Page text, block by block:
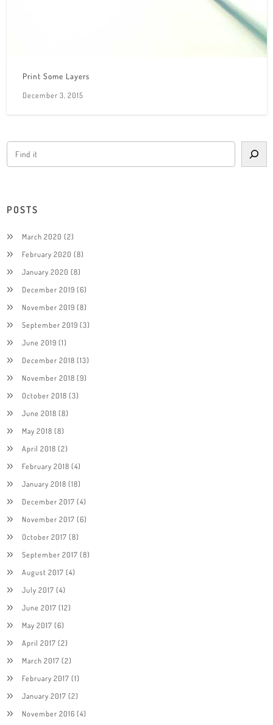
Print Some Layers
December 3, 2015
POSTS
March 2020 (2)
February 2020 (8)
January 2020 (8)
December 2019 (6)
November 2019 (8)
September 2019 (3)
June 2019 (1)
December 2018 (13)
November 2018 (9)
October 2018 (3)
June 2018 (8)
May 2018 (8)
April 2018 (2)
February 2018 (4)
January 2018 (18)
December 2017 (4)
November 2017 (6)
October 2017 (8)
September 2017 (8)
August 2017 (4)
July 2017 (4)
June 2017 (12)
May 2017 (6)
April 2017 (2)
March 2017 (2)
February 2017 (1)
January 2017 (2)
November 2016 (4)